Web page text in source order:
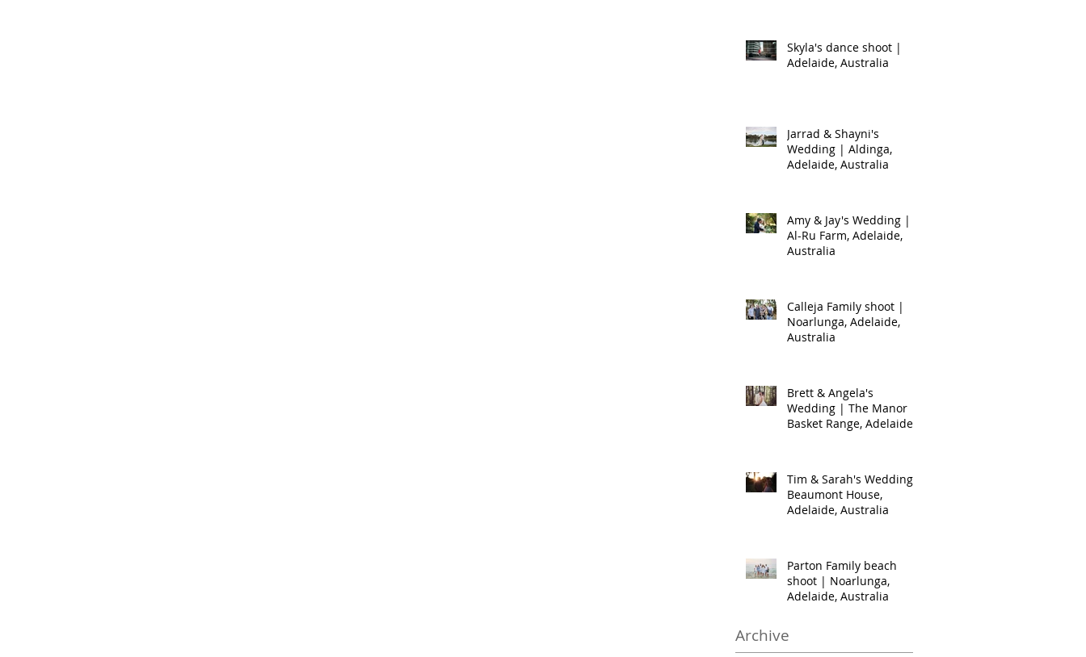
Skyla's dance shoot |
Adelaide, Australia
Jarrad & Shayni's
Wedding | Aldinga,
Adelaide, Australia
Amy & Jay's Wedding |
Al-Ru Farm, Adelaide,
Australia
Calleja Family shoot |
Noarlunga, Adelaide,
Australia
Brett & Angela's
Wedding | The Manor
Basket Range, Adelaide,
Tim & Sarah's Wedding |
Beaumont House,
Adelaide, Australia
Parton Family beach
shoot | Noarlunga,
Adelaide, Australia
Archive